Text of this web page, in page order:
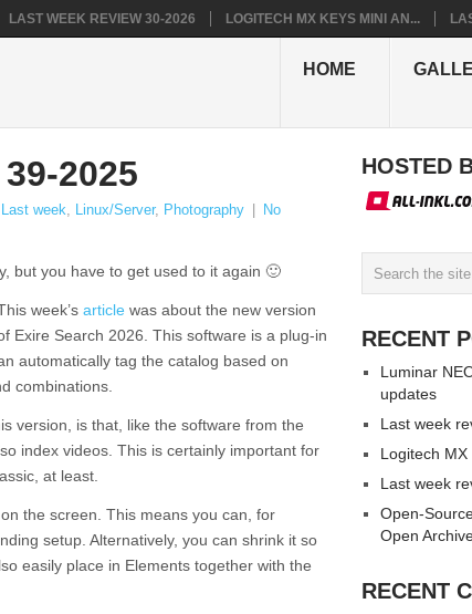
LAST WEEK REVIEW 30-2026 LOGITECH MX KEYS MINI AN...
HOME
2025
Last week, Linux/Server, Photography
No
but you have to get used to it again 🙂
week’s articlewas about the new version
Exire Search 2026. This software is a plug-in
automatically tag the catalog based on
combinations.
version, is that, like the software from the
index videos. This is certainly important for
at least.
the screen. This means you can, for
setup. Alternatively, you can shrink it so
easily place in Elements together with the
HOSTED
RECENT
Luminar
updates
Last week
Logitech
Last week
Open-
Open
RECENT